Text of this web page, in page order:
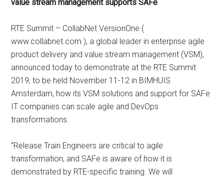
value stream management supports SAFe
RTE Summit – CollabNet VersionOne (
www.collabnet.com ), a global leader in enterprise agile
product delivery and value stream management (VSM),
announced today to demonstrate at the RTE Summit
2019, to be held November 11-12 in BIMHUIS
Amsterdam, how its VSM solutions and support for SAFe
IT companies can scale agile and DevOps
transformations.
“Release Train Engineers are critical to agile
transformation, and SAFe is aware of how it is
demonstrated by RTE-specific training. We will